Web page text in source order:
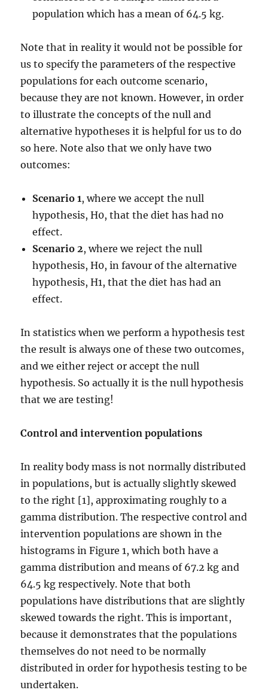
population which has a mean of 64.5 kg.
Note that in reality it would not be possible for
us to specify the parameters of the respective
populations for each outcome scenario,
because they are not known. However, in order
to illustrate the concepts of the null and
alternative hypotheses it is helpful for us to do
so here. Note also that we only have two
outcomes:
Scenario 1, where we accept the null
hypothesis, H0, that the diet has had no
effect.
Scenario 2, where we reject the null
hypothesis, H0, in favour of the alternative
hypothesis, H1, that the diet has had an
effect.
In statistics when we perform a hypothesis test
the result is always one of these two outcomes,
and we either reject or accept the null
hypothesis. So actually it is the null hypothesis
that we are testing!
Control and intervention populations
In reality body mass is not normally distributed
in populations, but is actually slightly skewed
to the right [1], approximating roughly to a
gamma distribution. The respective control and
intervention populations are shown in the
histograms in Figure 1, which both have a
gamma distribution and means of 67.2 kg and
64.5 kg respectively. Note that both
populations have distributions that are slightly
skewed towards the right. This is important,
because it demonstrates that the populations
themselves do not need to be normally
distributed in order for hypothesis testing to be
undertaken.